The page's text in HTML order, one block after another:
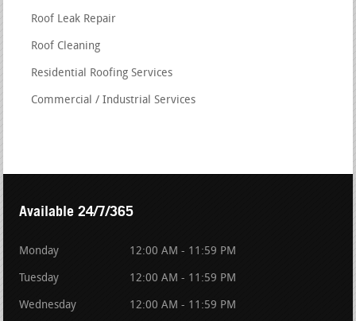
Roof Leak Repair
Roof Cleaning
Residential Roofing Services
Commercial / Industrial Services
Available 24/7/365
Monday 12:00 AM - 11:59 PM
Tuesday 12:00 AM - 11:59 PM
Wednesday 12:00 AM - 11:59 PM